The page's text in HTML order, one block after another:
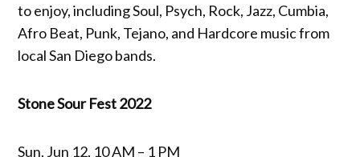
to enjoy, including Soul, Psych, Rock, Jazz, Cumbia,
Afro Beat, Punk, Tejano, and Hardcore music from
local San Diego bands.
Stone Sour Fest 2022
Sun, Jun 12, 10 AM – 1 PM